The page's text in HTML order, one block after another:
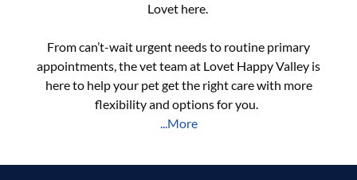
Lovet here.
From can’t-wait urgent needs to routine primary
appointments, the vet team at Lovet Happy Valley is
here to help your pet get the right care with more
flexibility and options for you.
...More